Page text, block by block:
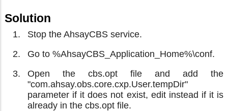
Solution
Stop the AhsayCBS service.
Go to %AhsayCBS_Application_Home%\conf.
Open the cbs.opt file and add the
"com.ahsay.obs.core.cxp.User.tempDir"
parameter if it does not exist, edit instead if it is
already in the cbs.opt file.